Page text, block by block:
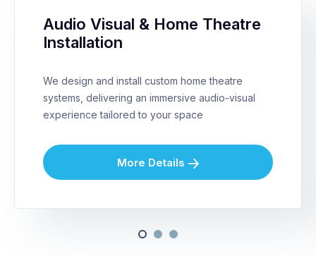
Audio Visual & Home Theatre
Installation
We design and install custom home theatre
systems, delivering an immersive audio-visual
experience tailored to your space
More Details